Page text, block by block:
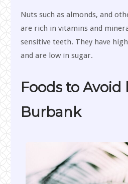
Nuts such as almonds, and
are rich in vitamins and
sensitive teeth. They have
and are low in sugar.
Foods to
Burbank